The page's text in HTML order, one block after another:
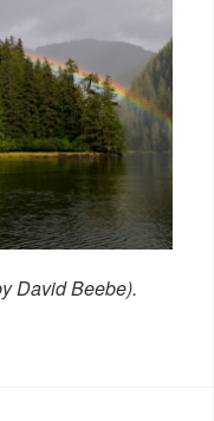
David Beebe).
Your Retirement